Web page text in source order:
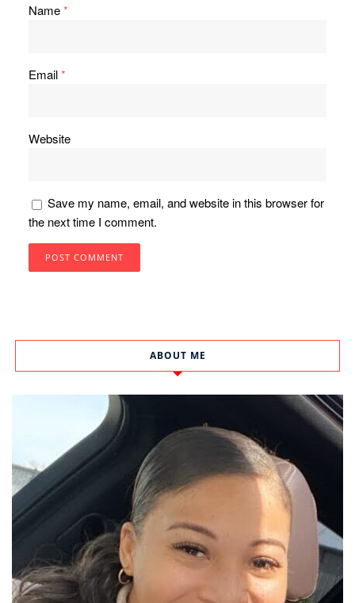
Name*
Email*
Website
Save my name, email, and website in this browser for
the next time I comment.
ABOUT ME